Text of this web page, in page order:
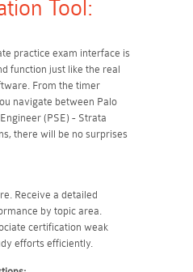
Tool:
practice exam interface is
function just like the real
From the timer
navigate between Palo
(PSE) - Strata
there will be no surprises
Receive a detailed
by topic area.
certification weak
efforts efficiently.